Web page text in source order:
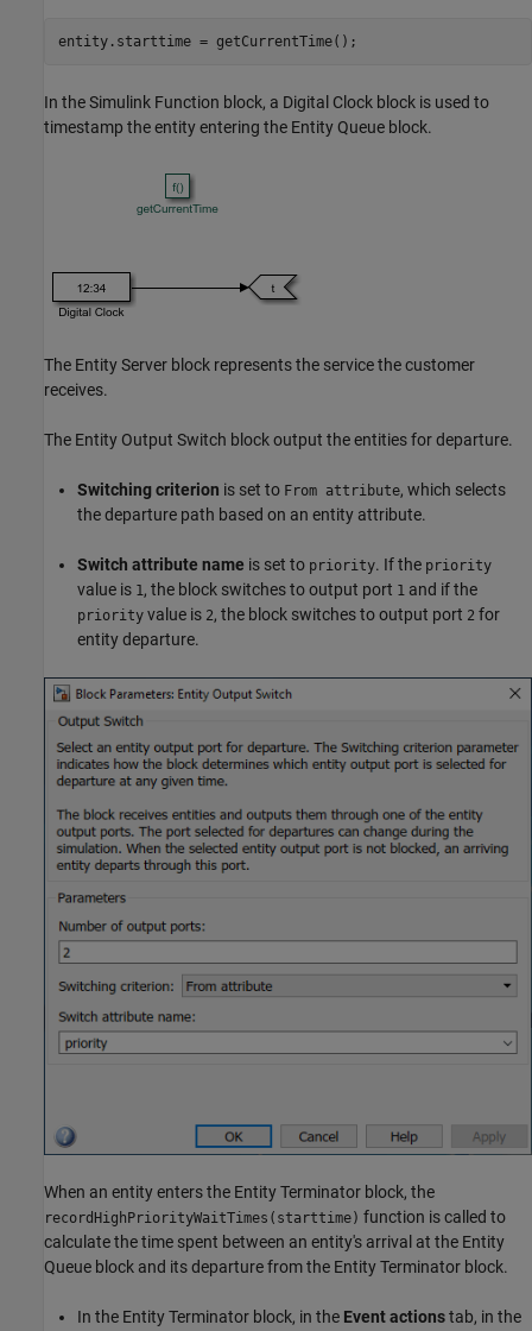
In the Simulink Function block, a Digital Clock block is used to
timestamp the entity entering the Entity Queue block.
The Entity Server block represents the service the customer
receives.
The Entity Output Switch block output the entities for departure.
Switching criterion is set to From attribute, which selects
the departure path based on an entity attribute.
Switch attribute name is set to priority. If the priority
value is 1, the block switches to output port 1 and if the
priority value is 2, the block switches to output port 2 for
entity departure.
When an entity enters the Entity Terminator block, the
recordHighPriorityWaitTimes(starttime) function is called to
calculate the time spent between an entity's arrival at the Entity
Queue block and its departure from the Entity Terminator block.
In the Entity Terminator block, in the Event actionstab, in the